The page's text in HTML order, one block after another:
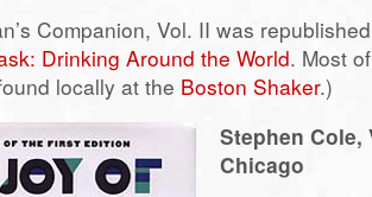
Companion, Vol. II was
Drinking Around the World. Most
locally at the Boston Shaker.)
Stephen Cole,
Chicago